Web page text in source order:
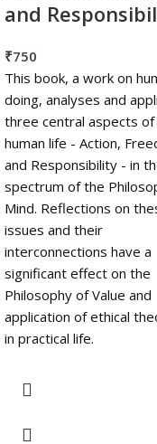
and
₹750
This book, a work on
doing, analyses and
three central aspects of
human life - Action,
and Responsibility - in
spectrum of the
Mind. Reflections on
issues and their
interconnections have a
significant effect on the
Philosophy of Value and
application of ethical
in practical life.